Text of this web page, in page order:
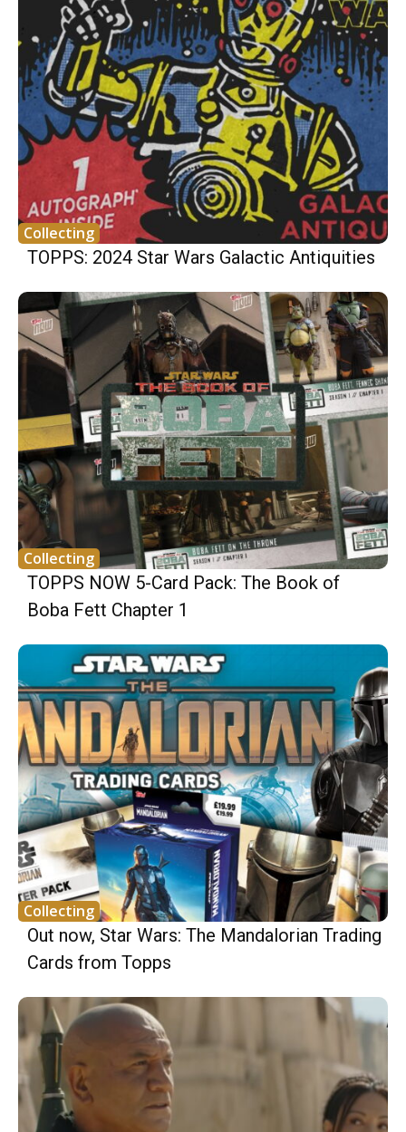
Collecting
TOPPS: 2024 Star Wars Galactic Antiquities
Collecting
TOPPS NOW 5-Card Pack: The Book of
Boba Fett Chapter 1
Collecting
Out now, Star Wars: The Mandalorian Trading
Cards from Topps